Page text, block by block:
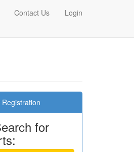
Contact Us Login
for